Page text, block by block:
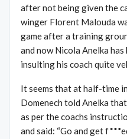
after not being given the
winger Florent Malouda
game after a training
and now Nicola Anelka
insulting his coach quite
It seems that at half-time
Domenech told Anelka
as per the coachs
and said: “Go and get